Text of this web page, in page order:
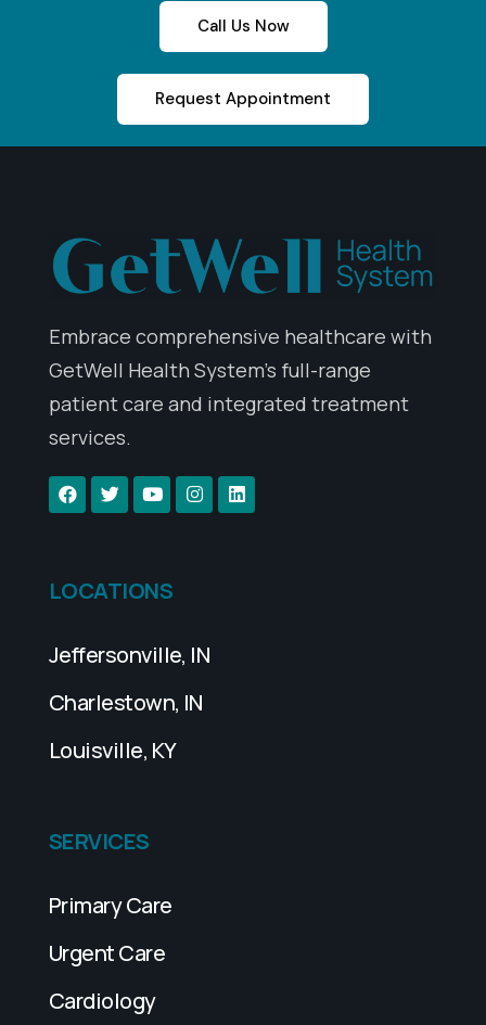
Call Us Now
Request Appointment
Embrace comprehensive healthcare with
GetWell Health System’s full-range
patient care and integrated treatment
services.
LOCATIONS
Jeffersonville, IN
Charlestown, IN
Louisville, KY
SERVICES
Primary Care
Urgent Care
Cardiology